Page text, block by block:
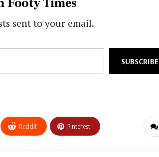
sent to your email.
SUBSCRIBE
ReddIt Pinterest